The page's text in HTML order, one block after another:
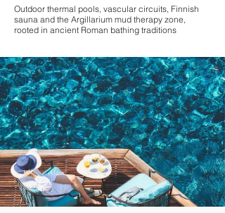
Outdoor thermal pools, vascular circuits, Finnish
sauna and the Argillarium mud therapy zone,
rooted in ancient Roman bathing traditions